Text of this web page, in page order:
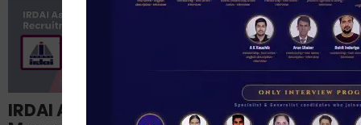
Structured
IRDAI Assistant